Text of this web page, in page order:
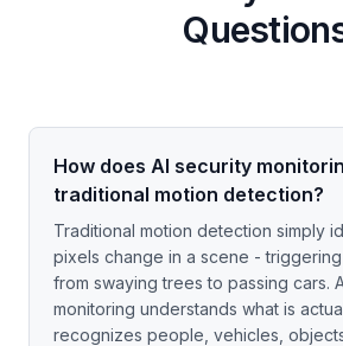
How does AI security
traditional motion detection?
Traditional motion detection simply
pixels change in a scene -
from swaying trees to passing cars.
monitoring understands what is
recognizes people, vehicles,